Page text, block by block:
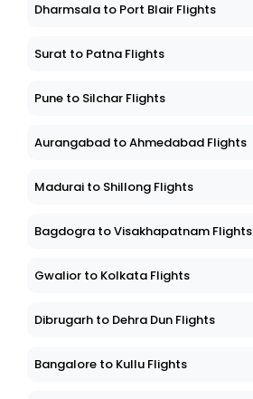
Dharmsala to Port Blair Flights
Surat to Patna Flights
Pune to Silchar Flights
Aurangabad to Ahmedabad Flights
Madurai to Shillong Flights
Bagdogra to Visakhapatnam Flights
Gwalior to Kolkata Flights
Dibrugarh to Dehra Dun Flights
Bangalore to Kullu Flights